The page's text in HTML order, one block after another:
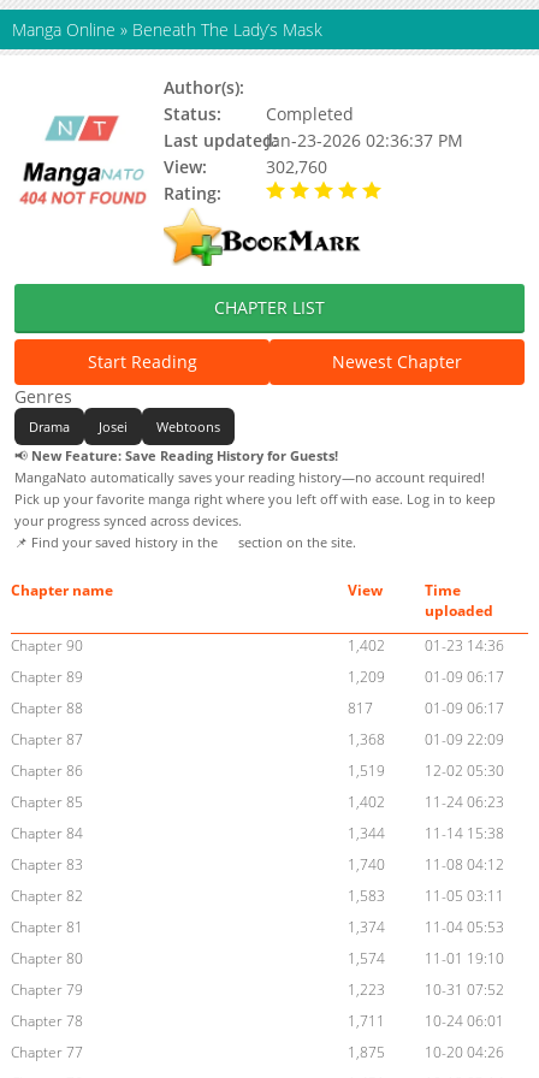
Manga Online » Beneath The Lady’s Mask
Author(s):
Status:
Completed
Last updated:Jan-23-2026 02:36:37 PM
View:
302,760
Rating:
CHAPTER LIST
Start Reading
Newest Chapter
Genres
Drama Josei
Webtoons
📢 New Feature: Save Reading History for Guests!
MangaNato automatically saves your reading history—no account required!
Pick up your favorite manga right where you left off with ease. Log in to keep
your progress synced across devices.
📌 Find your saved history in the
section on the site.
Chapter name View
Time
uploaded
Chapter 90
1,402
01-23 14:36
Chapter 89
1,209
01-09 06:17
Chapter 88
817
01-09 06:17
Chapter 87
1,368
01-09 22:09
Chapter 86
1,519
12-02 05:30
Chapter 85
1,402
11-24 06:23
Chapter 84
1,344
11-14 15:38
Chapter 83
1,740
11-08 04:12
Chapter 82
1,583
11-05 03:11
Chapter 81
1,374
11-04 05:53
Chapter 80
1,574
11-01 19:10
Chapter 79
1,223
10-31 07:52
Chapter 78
1,711
10-24 06:01
Chapter 77
1,875
10-20 04:26